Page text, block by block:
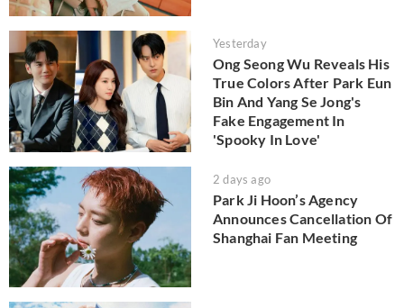
Yesterday
Ong Seong Wu Reveals His
True Colors After Park Eun
Bin And Yang Se Jong's
Fake Engagement In
'Spooky In Love'
2 days ago
Park Ji Hoon’s Agency
Announces Cancellation Of
Shanghai Fan Meeting